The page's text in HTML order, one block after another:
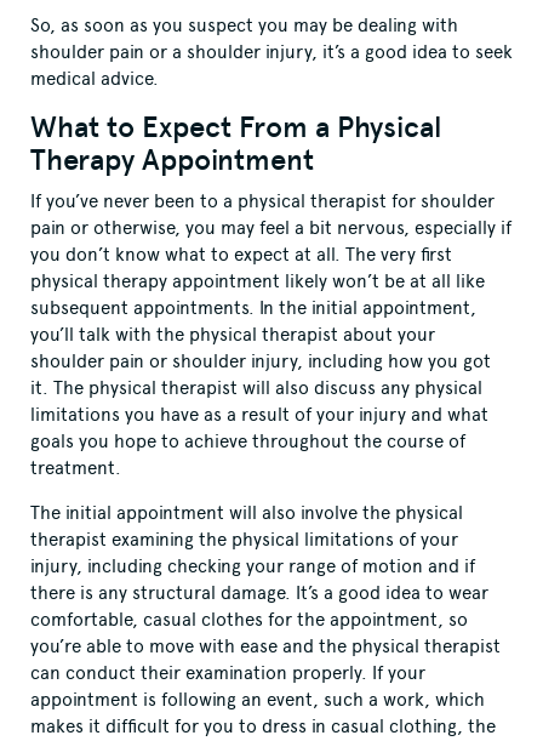
So, as soon as you suspect you may be dealing with
shoulder pain or a shoulder injury, it’s a good idea to seek
medical advice.
What to Expect From a Physical
Therapy Appointment
If you’ve never been to a physical therapist for shoulder
pain or otherwise, you may feel a bit nervous, especially if
you don’t know what to expect at all. The very first
physical therapy appointment likely won’t be at all like
subsequent appointments. In the initial appointment,
you’ll talk with the physical therapist about your
shoulder pain or shoulder injury, including how you got
it. The physical therapist will also discuss any physical
limitations you have as a result of your injury and what
goals you hope to achieve throughout the course of
treatment.
The initial appointment will also involve the physical
therapist examining the physical limitations of your
injury, including checking your range of motion and if
there is any structural damage. It’s a good idea to wear
comfortable, casual clothes for the appointment, so
you’re able to move with ease and the physical therapist
can conduct their examination properly. If your
appointment is following an event, such a work, which
makes it difficult for you to dress in casual clothing, the